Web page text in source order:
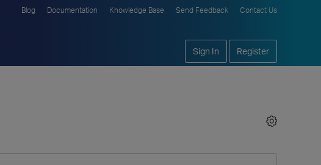
Blog Documentation Knowledge Base Send Feedback Contact Us
Sign In Register